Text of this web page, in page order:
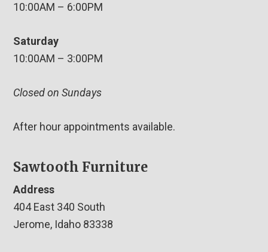
10:00AM – 6:00PM
Saturday
10:00AM – 3:00PM
Closed on Sundays
After hour appointments available.
Sawtooth Furniture
Address
404 East 340 South
Jerome, Idaho 83338